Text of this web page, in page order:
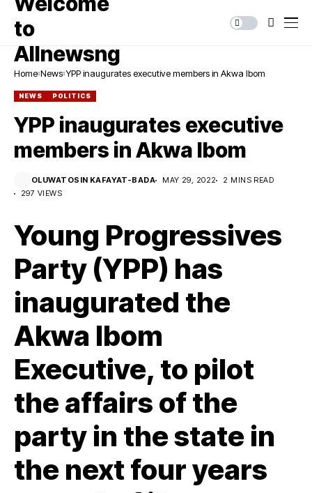
Home News YPP inaugurates executive members in Akwa Ibom
NEWS POLITICS
YPP inaugurates executive
members in Akwa Ibom
OLUWATOSIN KAFAYAT-BADA MAY 29, 2022
2 MINS READ
297 VIEWS
Young Progressives
Party (YPP) has
inaugurated the
Akwa Ibom
Executive, to pilot
the affairs of the
party in the state in
the next four years